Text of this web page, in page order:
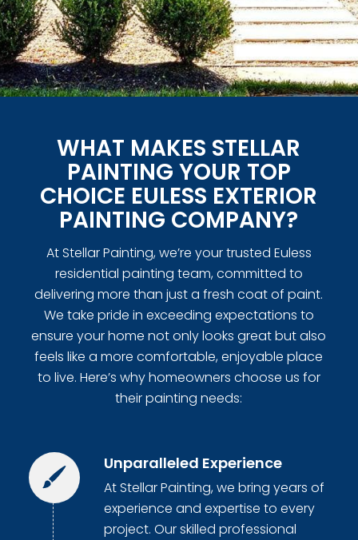
WHAT MAKES STELLAR
PAINTING YOUR TOP
CHOICE EULESS EXTERIOR
PAINTING COMPANY?
At Stellar Painting, we’re your trusted Euless
residential painting team, committed to
delivering more than just a fresh coat of paint.
We take pride in exceeding expectations to
ensure your home not only looks great but also
feels like a more comfortable, enjoyable place
to live. Here’s why homeowners choose us for
their painting needs:
Unparalleled Experience
At Stellar Painting, we bring years of
experience and expertise to every
project. Our skilled professional